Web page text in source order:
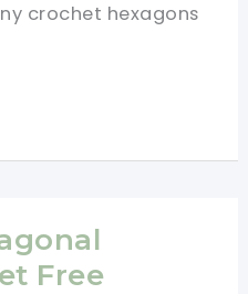
crochet hexagons
Free